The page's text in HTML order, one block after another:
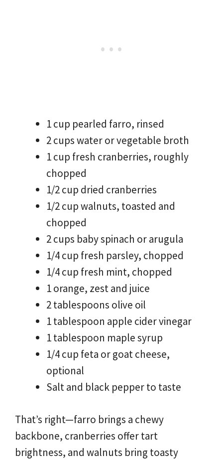
1 cup pearled farro, rinsed
2 cups water or vegetable broth
1 cup fresh cranberries, roughly
chopped
1/2 cup dried cranberries
1/2 cup walnuts, toasted and
chopped
2 cups baby spinach or arugula
1/4 cup fresh parsley, chopped
1/4 cup fresh mint, chopped
1 orange, zest and juice
2 tablespoons olive oil
1 tablespoon apple cider vinegar
1 tablespoon maple syrup
1/4 cup feta or goat cheese,
optional
Salt and black pepper to taste
That’s right—farro brings a chewy
backbone, cranberries offer tart
brightness, and walnuts bring toasty